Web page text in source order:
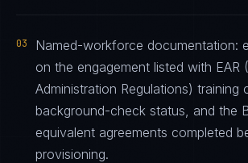
03
Named-workforce documentation:
on the engagement listed with EAR
Administration Regulations) training
background-check status, and the
equivalent agreements completed
provisioning.